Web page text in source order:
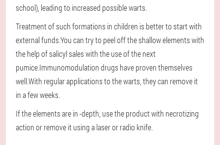
school), leading to increased possible warts.
Treatment of such formations in children is better to start with
external funds.You can try to peel off the shallow elements with
the help of salicyl sales with the use of the next
pumice.Immunomodulation drugs have proven themselves
well.With regular applications to the warts, they can remove it
in a few weeks.
If the elements are in -depth, use the product with necrotizing
action or remove it using a laser or radio knife.